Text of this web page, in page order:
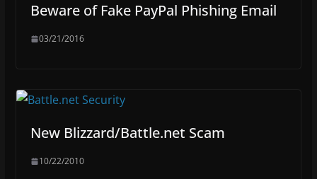
Beware of Fake PayPal Phishing Email
03/21/2016
New Blizzard/Battle.net Scam
10/22/2010